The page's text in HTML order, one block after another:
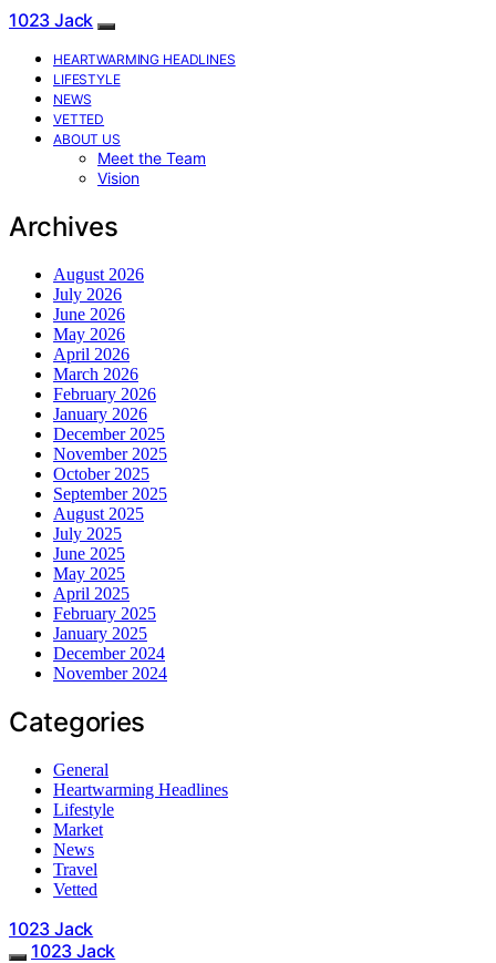
1023 Jack
HEARTWARMING HEADLINES
LIFESTYLE
NEWS
VETTED
ABOUT US
Meet the Team
Vision
Archives
August 2026
July 2026
June 2026
May 2026
April 2026
March 2026
February 2026
January 2026
December 2025
November 2025
October 2025
September 2025
August 2025
July 2025
June 2025
May 2025
April 2025
February 2025
January 2025
December 2024
November 2024
Categories
General
Heartwarming Headlines
Lifestyle
Market
News
Travel
Vetted
1023 Jack
1023 Jack